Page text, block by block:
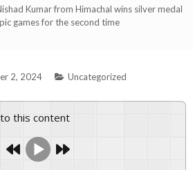
Kumar from Himachal wins silver medal
games for the second time
2, 2024 Uncategorized
to this content